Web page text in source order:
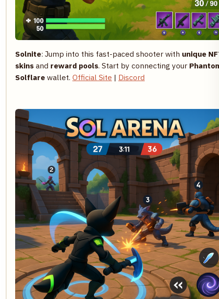
Solnite: Jump into this fast-paced shooter with unique
skins and reward pools. Start by connecting your
Solflare wallet. Official Site | Discord